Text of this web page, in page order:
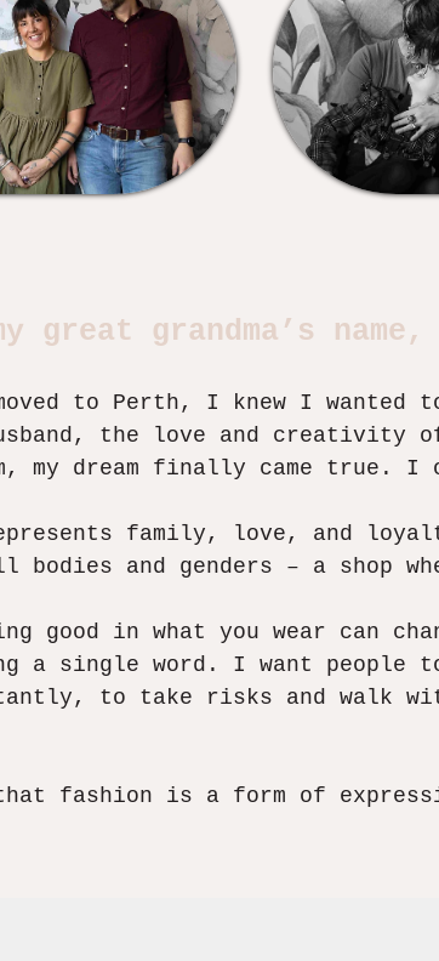
great grandma’s
to Perth, I knew I
the love and creativity
my dream finally came true. I
family, love, and
and genders – a shop
good in what you wear can
a single word. I want people
to take risks and walk
that fashion is a form of